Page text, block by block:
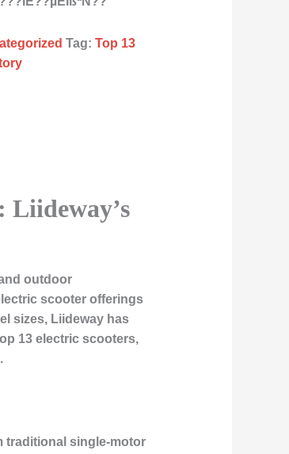
Tag:Top 13
Liideway’s
outdoor
scooter offerings
sizes, Liideway has
13 electric scooters,
traditional single-motor